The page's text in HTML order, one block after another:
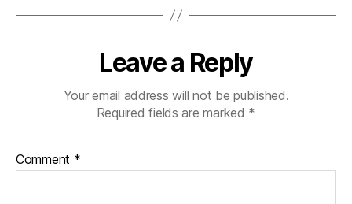
Leave a Reply
Your email address will not be published.
Required fields are marked *
Comment *